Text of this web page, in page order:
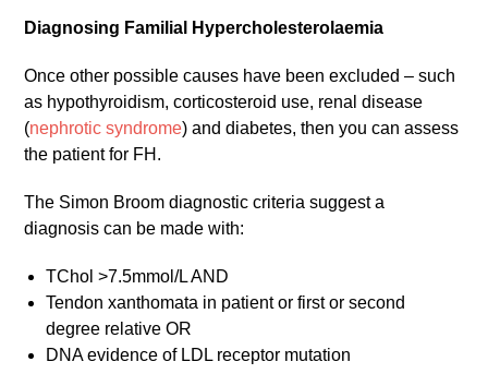
Diagnosing Familial Hypercholesterolaemia
Once other possible causes have been excluded – such
as hypothyroidism, corticosteroid use, renal disease
(nephrotic syndrome) and diabetes, then you can assess
the patient for FH.
The Simon Broom diagnostic criteria suggest a
diagnosis can be made with:
TChol >7.5mmol/L AND
Tendon xanthomata in patient or first or second
degree relative OR
DNA evidence of LDL receptor mutation